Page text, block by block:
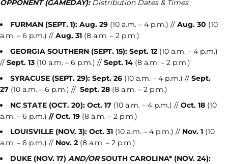
OPPONENT (GAMEDAY): Distribution Dates & Times
FURMAN (SEPT. 1): Aug. 29 (10 a.m. – 4 p.m.) // Aug. 30 (10
a.m. – 6 p.m.) // Aug. 31 (8 a.m. – 2 p.m.)
GEORGIA SOUTHERN (SEPT. 15): Sept. 12 (10 a.m. – 4 p.m.)
// Sept. 13 (10 a.m. – 6 p.m.) // Sept. 14 (8 a.m. – 2 p.m.)
SYRACUSE (SEPT. 29): Sept. 26 (10 a.m. – 4 p.m.) // Sept.
27 (10 a.m. – 6 p.m.) // Sept. 28 (8 a.m. – 2 p.m.)
NC STATE (OCT. 20): Oct. 17 (10 a.m. – 4 p.m.) // Oct. 18 (10
a.m. – 6 p.m.) // Oct. 19 (8 a.m. – 2 p.m.)
LOUISVILLE (NOV. 3): Oct. 31 (10 a.m. – 4 p.m.) // Nov. 1 (10
a.m. – 6 p.m.) // Nov. 2 (8 a.m. – 2 p.m.)
DUKE (NOV. 17) AND/ORSOUTH CAROLINA* (NOV. 24):